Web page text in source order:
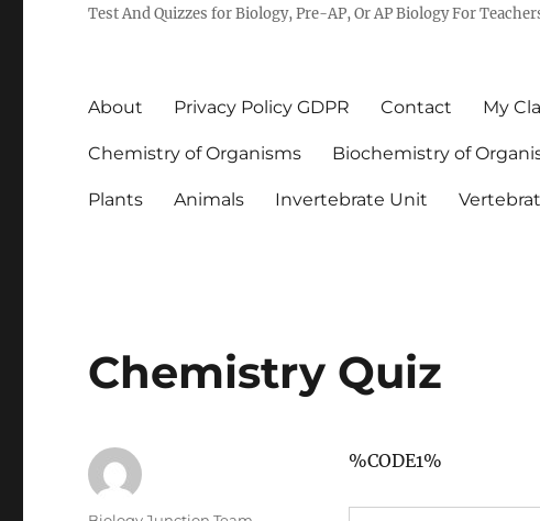
Test And Quizzes for Biology, Pre-AP, Or AP Biology For
About Privacy Policy GDPR Contact My
Chemistry of Organisms Biochemistry of
Plants Animals Invertebrate Unit
Chemistry Quiz
%CODE1%